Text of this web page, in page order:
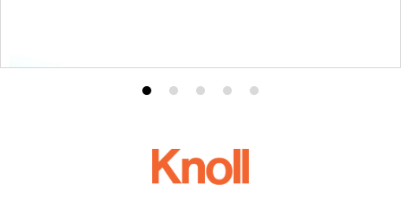
Product
1
Product
2
Product
3
Product
4
Product